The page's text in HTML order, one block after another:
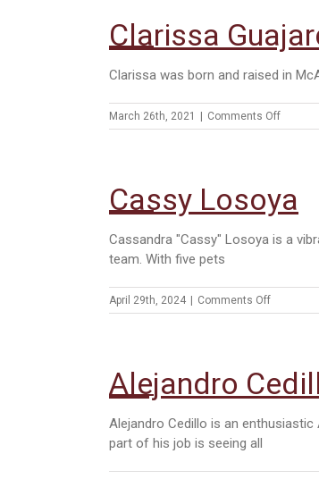
Clarissa
Clarissa was born and raised in
March 26th, 2021 Comments Offon
Cassy Losoya
Cassandra "Cassy" Losoya is a
team. With five pets
April 29th, 2024 Comments Offon
Cassy
Alejandro
Alejandro Cedillo is an
part of his job is seeing all